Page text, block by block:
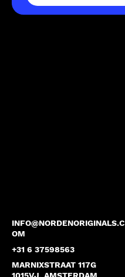
INFO@NORDENORIGINALS.C
OM
+31 6 37598563
MARNIXSTRAAT 117G